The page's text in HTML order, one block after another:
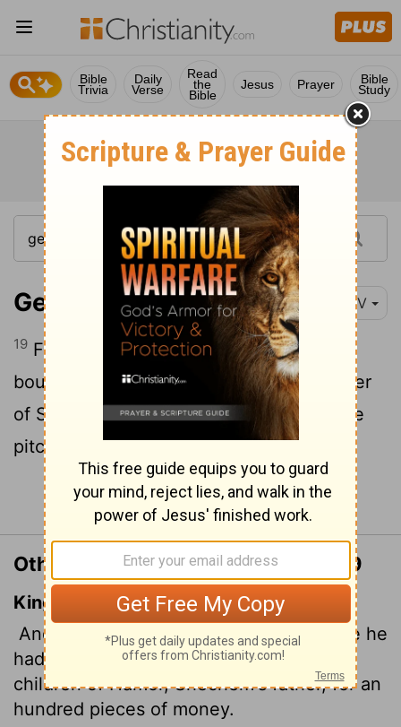
Bible
Trivia
Daily
Verse
Read
the
Bible
Jesus Prayer Bible
Study
Genesis 33:19 NIV
19 For a hundred pieces of silver,[1]
bought from the sons of Hamor, the father
of Shechem, the plot of ground where he
pitched his tent.
Continue Reading...
Other Translations of Genesis 33:19
King James Version
And he bought a parcel of a field, where he
had spread his tent, at the hand of the
children of Hamor,Shechem's father, for an
hundred pieces of money.